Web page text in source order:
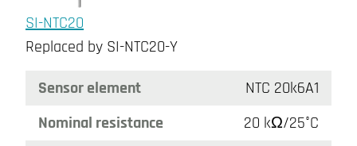
SI-NTC20
Replaced by SI-NTC20-Y
Sensor element
NTC 20k6A1
Nominal resistance
20 kΩ/25°C